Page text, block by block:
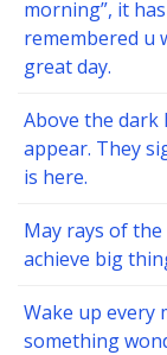
morning”, it
remembered u
great day.
Above the
appear. They
is here.
May rays of
achieve big
Wake up
something